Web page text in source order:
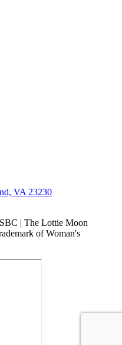
VA 23230
| The Lottie Moon
of Woman's